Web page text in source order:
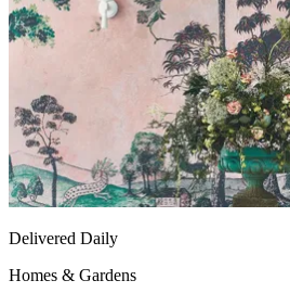
Delivered Daily
Homes & Gardens